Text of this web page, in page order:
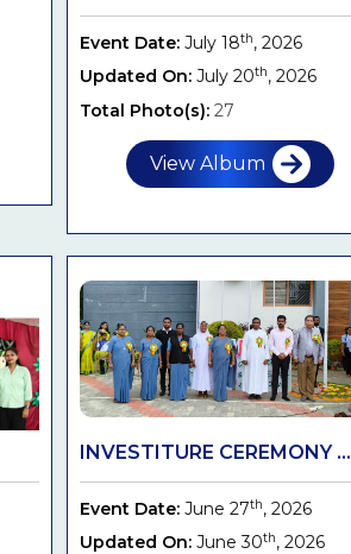
Event Date: July 18th, 2026
Updated On: July 20th, 2026
Total Photo(s): 27
View Album
INVESTITURE CEREMONY ...
Event Date: June 27th, 2026
Updated On: June 30th, 2026